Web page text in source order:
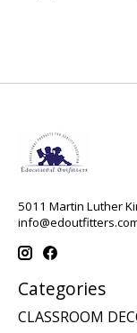
5011 Martin Luther
Categories
CLASSROOM